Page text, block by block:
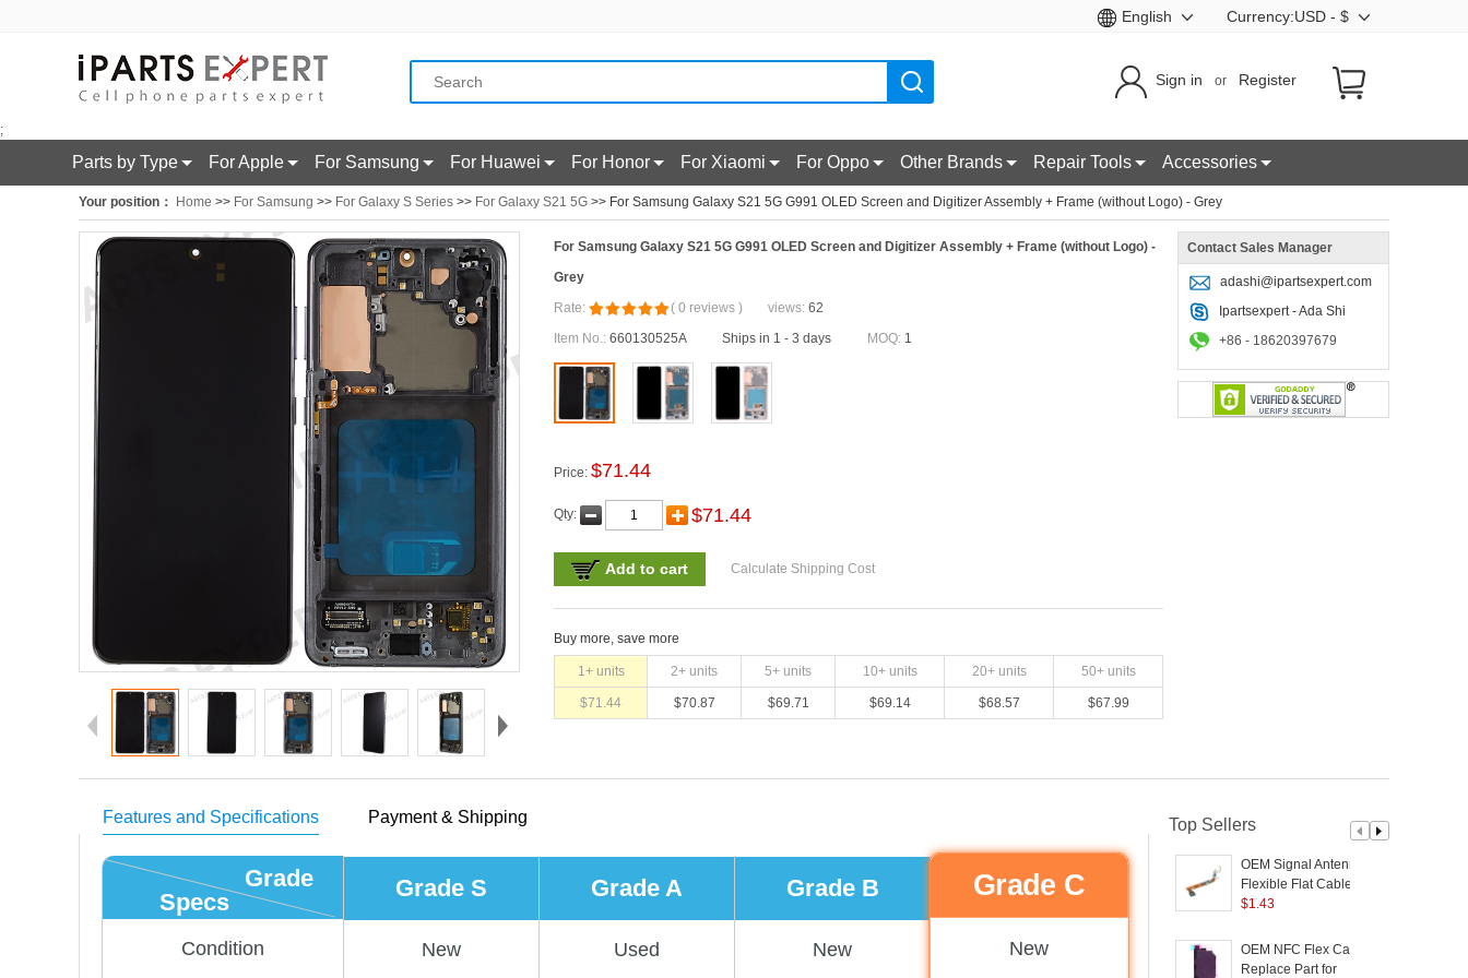
Currency:USD - $
English
Sign in or Register
;
Parts by Type For Apple For Samsung For Huawei For Honor For Xiaomi For Oppo Other Brands Repair Tools Accessories
Your position： Home >> For Samsung >> For Galaxy S Series >> For Galaxy S21 5G >> For Samsung Galaxy S21 5G G991 OLED Screen and Digitizer Assembly + Frame (without Logo) - Grey
For Samsung Galaxy S21 5G G991 OLED Screen and Digitizer Assembly + Frame (without Logo) -
Grey
Rate:
( 0 reviews ) views: 62
Item No.: 660130525A Ships in 1 - 3 days MOQ: 1
Price: $71.44
Qty: $71.44
Add to cart Calculate Shipping Cost
Buy more, save more
1+ units 2+ units 5+ units 10+ units 20+ units 50+ units
$71.44 $70.87 $69.71 $69.14 $68.57 $67.99
Contact Sales Manager
adashi@ipartsexpert.com
Ipartsexpert - Ada Shi
+86 - 18620397679
Top Sellers
OEM Signal Antenna
Flexible Flat Cable
Replacement Part for
5G G991U (without
Logo)
$1.43
OEM NFC Flex Cable
Replace Part for
Features and Specifications Payment & Shipping
Specs
Grade
Condition
Grade S
New
Grade A
Used
Grade B
New
Grade C
New